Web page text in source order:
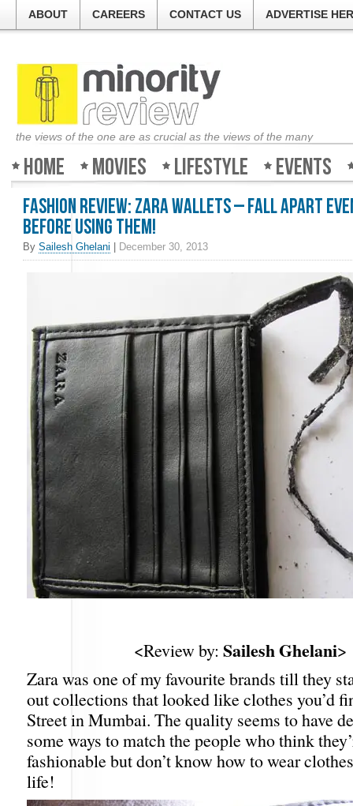
ABOUT CAREERS CONTACT US ADVERTISE
the views of the one are as crucial as the views of the many
Home Movies Lifestyle Events
Fashion Review: Zara Wallets – Fall apart
before using them!
By Sailesh Ghelani December 30, 2013
<Review by: Sailesh Ghelani>
Zara was one of my favourite brands till they
out collections that looked like clothes you’d
Street in Mumbai. The quality seems to have
some ways to match the people who think
fashionable but don’t know how to wear
life!